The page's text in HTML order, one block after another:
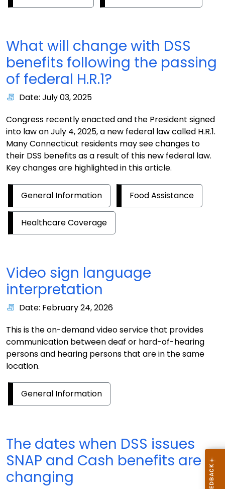
What will change with DSS
benefits following the passing
of federal H.R.1?
Date: July 03, 2025
Congress recently enacted and the President signed
into law on July 4, 2025, a new federal law called H.R.1.
Many Connecticut residents may see changes to
their DSS benefits as a result of this new federal law.
Key changes are highlighted in this article.
General Information Food Assistance
Healthcare Coverage
Video sign language
interpretation
Date: February 24, 2026
This is the on-demand video service that provides
communication between deaf or hard-of-hearing
persons and hearing persons that are in the same
location.
General Information
The dates when DSS issues
SNAP and Cash benefits are
changing